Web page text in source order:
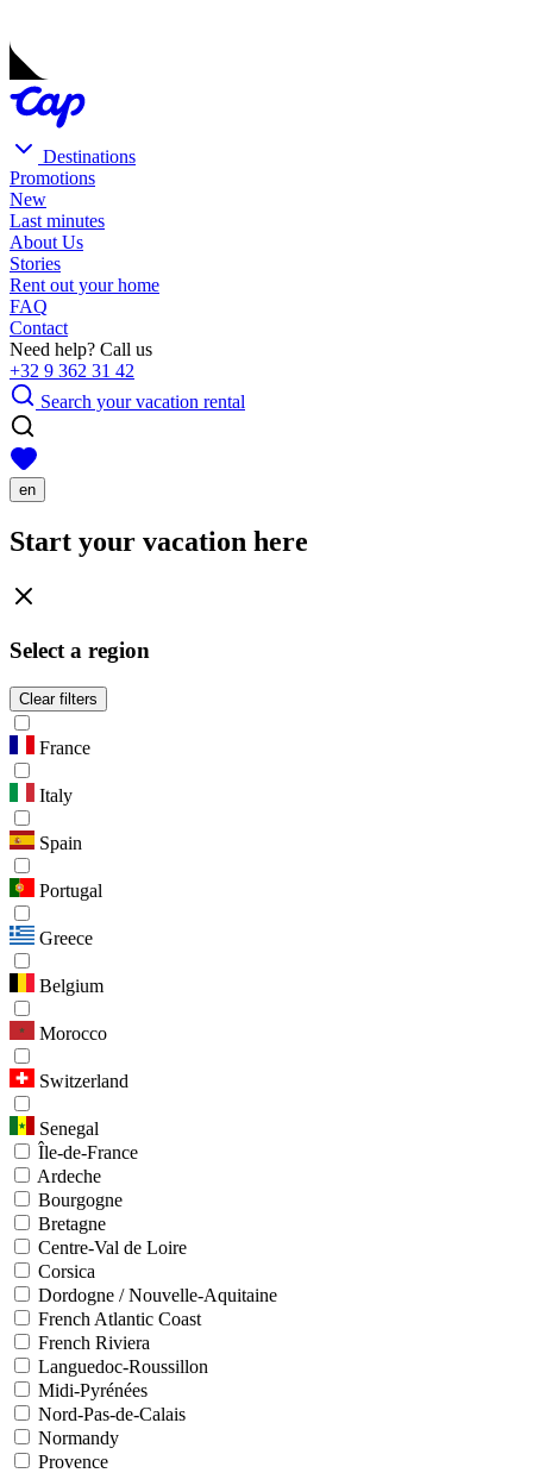
Destinations
Promotions
New
Last minutes
About Us
Stories
Rent out your home
FAQ
Contact
Need help? Call us
+32 9 362 31 42
Search your vacation rental
en
Start your vacation here
Select a region
Clear filters
France
Italy
Spain
Portugal
Greece
Belgium
Morocco
Switzerland
Senegal
Île-de-France
Ardeche
Bourgogne
Bretagne
Centre-Val de Loire
Corsica
Dordogne / Nouvelle-Aquitaine
French Atlantic Coast
French Riviera
Languedoc-Roussillon
Midi-Pyrénées
Nord-Pas-de-Calais
Normandy
Provence